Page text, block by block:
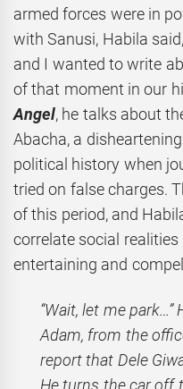
armed forces were in
with Sanusi, Habila
and I wanted to write
of that moment in our
Angel, he talks about
Abacha, a
political history when
tried on false charges.
of this period, and
correlate social
entertaining and
“Wait, let me
Adam, from the
report that Dele
He turns the car off